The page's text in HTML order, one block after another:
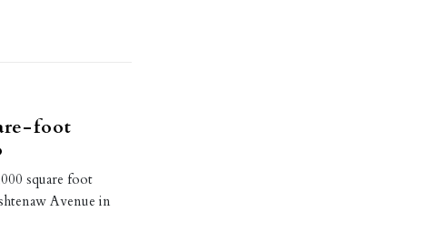
foot
square foot
Avenue in